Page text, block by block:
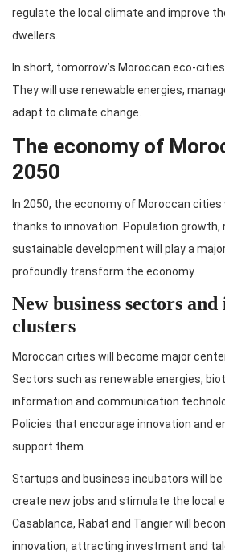
regulate the local climate and improve
dwellers.
In short, tomorrow’s Moroccan eco-
They will use renewable energies,
adapt to climate change.
The economy of
2050
In 2050, the economy of Moroccan
thanks to innovation. Population growth,
sustainable development will play a
profoundly transform the economy.
New business sectors
clusters
Moroccan cities will become major
Sectors such as renewable energies,
information and communication
Policies that encourage innovation and
support them.
Startups and business incubators will be
create new jobs and stimulate the local
Casablanca, Rabat and Tangier will
innovation, attracting investment and